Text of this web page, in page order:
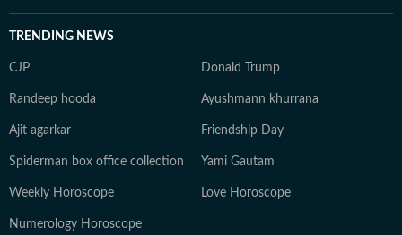
TRENDING NEWS
CJP Donald Trump
Randeep hooda Ayushmann khurrana
Ajit agarkar Friendship Day
Spiderman box office collection Yami Gautam
Weekly Horoscope Love Horoscope
Numerology Horoscope